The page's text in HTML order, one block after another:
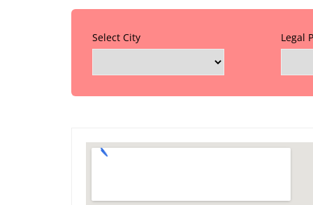
Select City Legal